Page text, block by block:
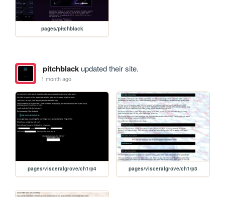
pages/pitchblack
pitchblackupdated their site.
1 month ago
pages/visceralgrove/ch1/p4 pages/visceralgrove/ch1/p3